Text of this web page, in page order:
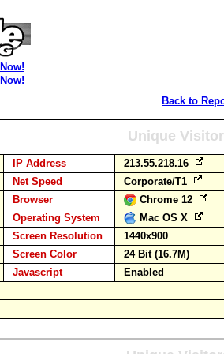
Back to
Unique
IP Address
213.55.218.16
Net Speed
Corporate/T1
Browser
Chrome 12
Operating System
Mac OS X
Screen Resolution
1440x900
Screen Color
24 Bit (16.7M)
Javascript
Enabled